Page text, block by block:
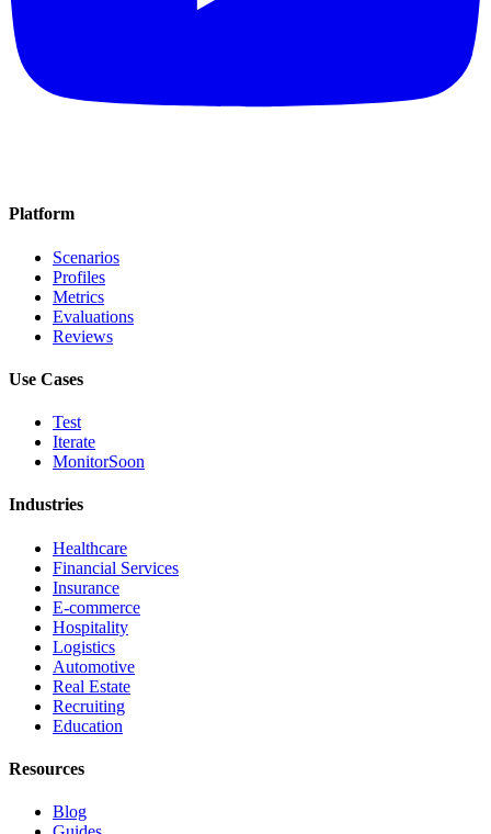
Platform
Scenarios
Profiles
Metrics
Evaluations
Reviews
Use Cases
Test
Iterate
MonitorSoon
Industries
Healthcare
Financial Services
Insurance
E-commerce
Hospitality
Logistics
Automotive
Real Estate
Recruiting
Education
Resources
Blog